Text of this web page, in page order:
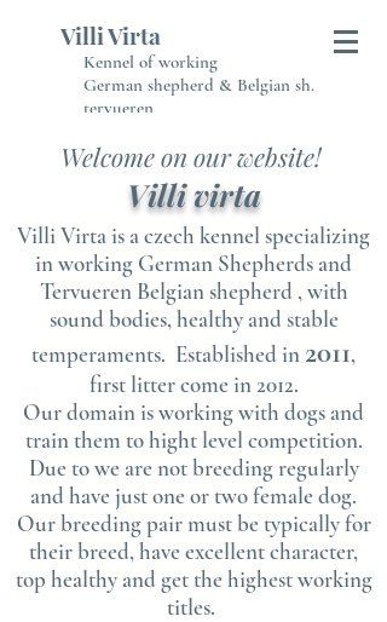
Villi Virta
Kennel of working
German shepherd & Belgian sh.
tervueren
Welcome on our website!
Villi virta
Villi Virta is a czech kennel specializing
in working German Shepherds and
Tervueren Belgian shepherd , with
sound bodies, healthy and stable
temperaments. Established in 2011,
first litter come in 2012.
Our domain is working with dogs and
train them to hight level competition.
Due to we are not breeding regularly
and have just one or two female dog.
Our breeding pair must be typically for
their breed, have excellent character,
top healthy and get the highest working
titles.